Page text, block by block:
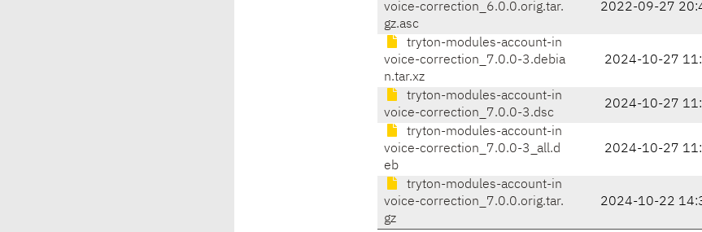
voice-correction_6.0.0.orig.tar.
gz.asc
2022-09-27
tryton-modules-account-in
voice-correction_7.0.0-3.debia
n.tar.xz
2024-10-27
tryton-modules-account-in
voice-correction_7.0.0-3.dsc
2024-10-27
tryton-modules-account-in
voice-correction_7.0.0-3_all.d
eb
2024-10-27
tryton-modules-account-in
voice-correction_7.0.0.orig.tar.
gz
2024-10-22